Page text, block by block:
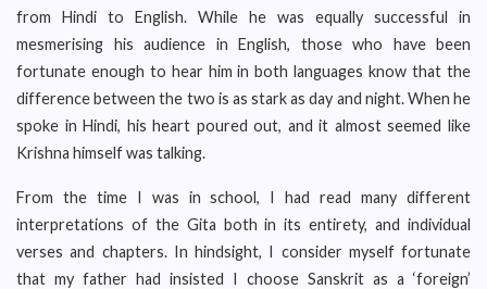
from Hindi to English. While he was equally successful in
mesmerising his audience in English, those who have been
fortunate enough to hear him in both languages know that the
difference between the two is as stark as day and night. When he
spoke in Hindi, his heart poured out, and it almost seemed like
Krishna himself was talking.
From the time I was in school, I had read many different
interpretations of the Gita both in its entirety, and individual
verses and chapters. In hindsight, I consider myself fortunate
that my father had insisted I choose Sanskrit as a ‘foreign’